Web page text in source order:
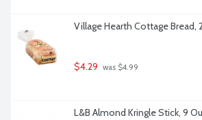
Village Hearth Cottage Bread,
$4.29 was $4.99
L&B Almond Kringle Stick, 9